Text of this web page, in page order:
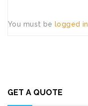
You must be logged in
GET A QUOTE